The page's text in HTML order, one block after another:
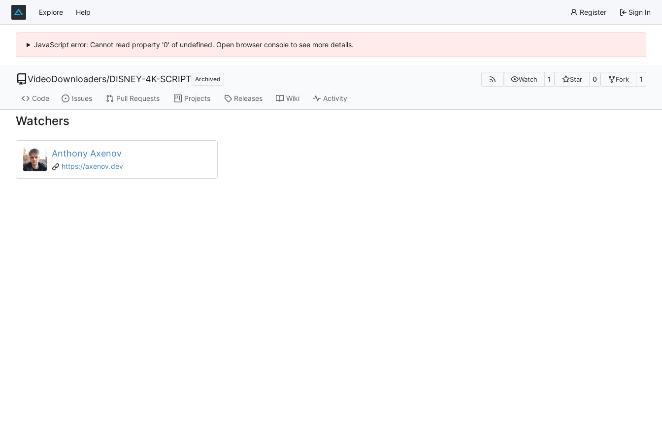
Explore Help Register Sign In
JavaScript error: Cannot read property '0' of undefined. Open browser console to see more details.
VideoDownloaders/DISNEY-4K-SCRIPT Archived Watch 1 Star 0 Fork 1
Code Issues Pull Requests Projects Releases Wiki Activity
Watchers
Anthony Axenov
https://axenov.dev